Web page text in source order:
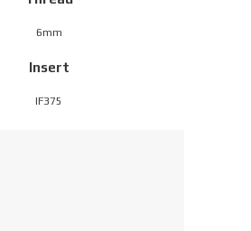
6mm
Insert
IF375